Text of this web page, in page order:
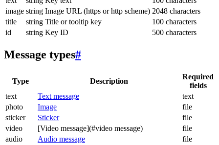
image string Image URL (https or http scheme) 2048 characters
title
string Title or tooltip key
100 characters
id
string Key ID 500 characters
Message types#
Type Description
Required
fields
text
Text message
text
photo
Image
file
sticker
Sticker
file
video
[Video message](#video message)
file
audio
Audio message file